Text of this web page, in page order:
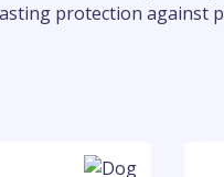
protection against